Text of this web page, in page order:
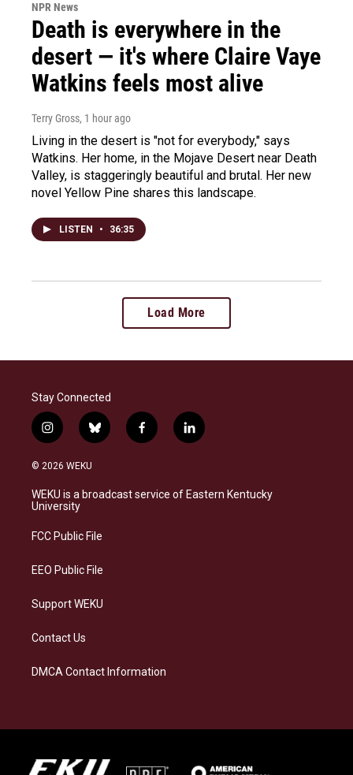
NPR News
Death is everywhere in the
desert — it's where Claire Vaye
Watkins feels most alive
Terry Gross, 1 hour ago
Living in the desert is "not for everybody," says
Watkins. Her home, in the Mojave Desert near Death
Valley, is staggeringly beautiful and brutal. Her new
novel Yellow Pine shares this landscape.
LISTEN • 36:35
Load More
Stay Connected
i
n
s
a
g
a
b
l
s
f
a
b
l
i
e
© 2026 WEKU
WEKU is a broadcast service of Eastern Kentucky
University
FCC Public File
EEO Public File
Support WEKU
Contact Us
DMCA Contact Information